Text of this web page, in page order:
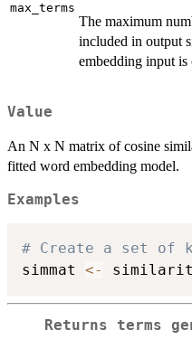
max_terms
The maximum
included in output
embedding input
Value
An N x N matrix of cosine
fitted word embedding model.
Examples
# Create a set of
simmat <-
Returns terms